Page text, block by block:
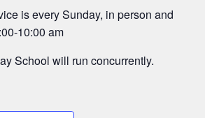
is every Sunday, in person and
10:00 am
School will run concurrently.